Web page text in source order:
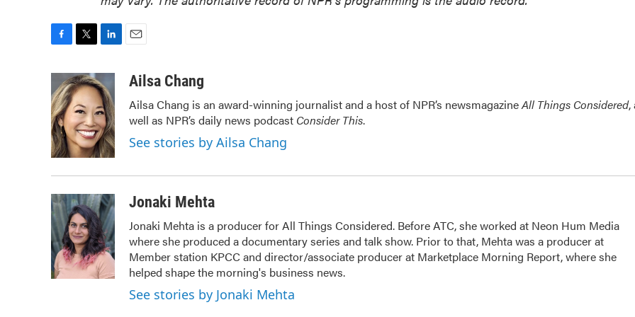
e
b
o
o
k
i
t
t
e
r
n
k
e
d
I
n
a
Ailsa Chang
Ailsa Chang is an award-winning journalist and a host of NPR’s newsmagazineAll Things Considered,
well as NPR’s daily news podcast Consider This.
See stories by Ailsa Chang
Jonaki Mehta
Jonaki Mehta is a producer for All Things Considered. Before ATC, she worked at Neon Hum Media
where she produced a documentary series and talk show. Prior to that, Mehta was a producer at
Member station KPCC and director/associate producer at Marketplace Morning Report, where she
helped shape the morning's business news.
See stories by Jonaki Mehta